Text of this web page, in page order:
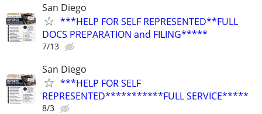
San Diego
***HELP FOR SELF REPRESENTED**FULL
DOCS PREPARATION and FILING*****
7/13
San Diego
***HELP FOR SELF
REPRESENTED***********FULL SERVICE*****
8/3